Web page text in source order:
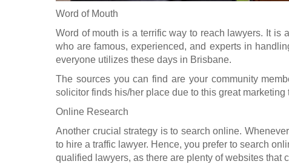
Word of Mouth
Word of mouth is a terrific way to reach lawyers. It
who are famous, experienced, and experts in
everyone utilizes these days in Brisbane.
The sources you can find are your community
solicitor finds his/her place due to this great
Online Research
Another crucial strategy is to search online.
to hire a traffic lawyer. Hence, you prefer to search
qualified lawyers, as there are plenty of websites that